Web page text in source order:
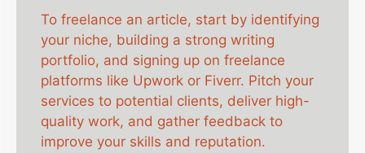
To freelance an article, start by identifying
your niche, building a strong writing
portfolio, and signing up on freelance
platforms like Upwork or Fiverr. Pitch your
services to potential clients, deliver high-
quality work, and gather feedback to
improve your skills and reputation.